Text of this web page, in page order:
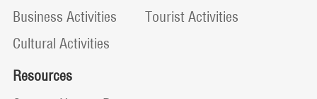
Business Activities
Tourist Activities
Cultural Activities
Resources